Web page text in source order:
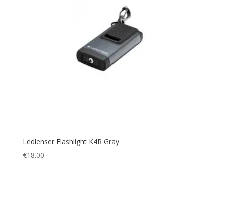
Ledlenser Flashlight K4R Gray
€18.00